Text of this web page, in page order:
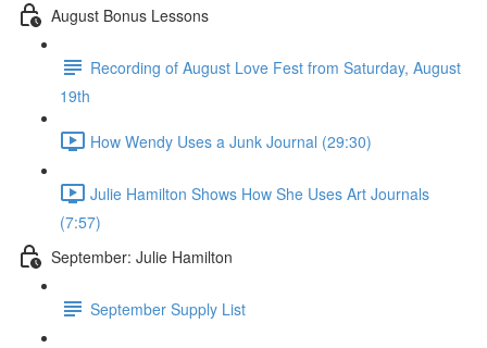
August Bonus Lessons
Recording of August Love Fest from Saturday, August
19th
How Wendy Uses a Junk Journal (29:30)
Julie Hamilton Shows How She Uses Art Journals
(7:57)
September: Julie Hamilton
September Supply List